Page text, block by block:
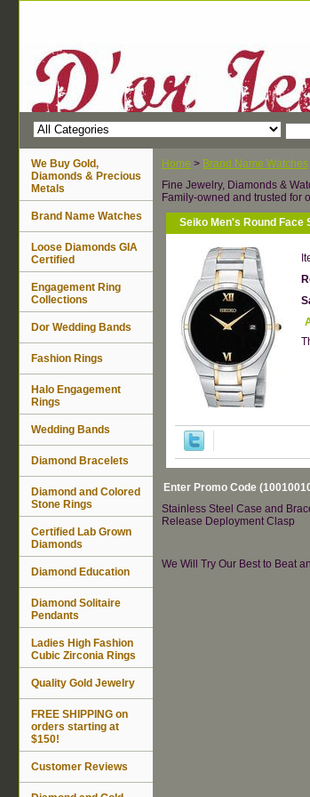
Home > Brand Name Watches
Fine Jewelry, Diamonds &
Family-owned and trusted for
Seiko Men's Round Face
Enter Promo Code
Stainless Steel Case and
Release Deployment Clasp
We Will Try Our Best to Beat
We Buy Gold,
Diamonds & Precious
Metals
Brand Name Watches
Loose Diamonds GIA
Certified
Engagement Ring
Collections
Dor Wedding Bands
Fashion Rings
Halo Engagement
Rings
Wedding Bands
Diamond Bracelets
Diamond and Colored
Stone Rings
Certified Lab Grown
Diamonds
Diamond Education
Diamond Solitaire
Pendants
Ladies High Fashion
Cubic Zirconia Rings
Quality Gold Jewelry
FREE SHIPPING on
orders starting at
$150!
Customer Reviews